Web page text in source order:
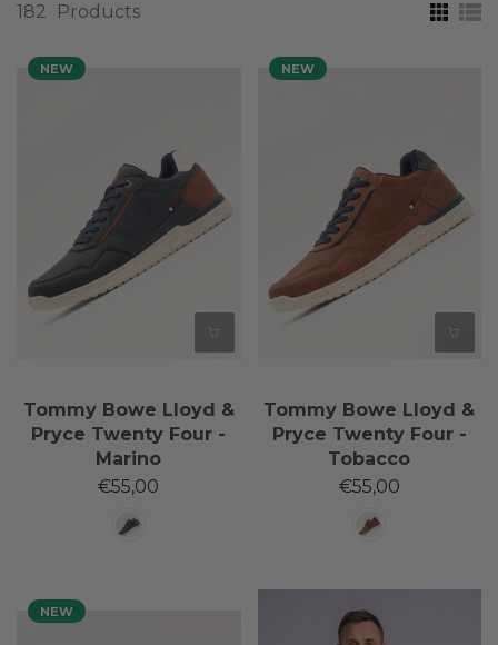
182 Products
NEW
Tommy Bowe Lloyd &
Pryce Twenty Four -
Marino
€55,00
NEW
Tommy Bowe Lloyd &
Pryce Twenty Four -
Tobacco
€55,00
NEW